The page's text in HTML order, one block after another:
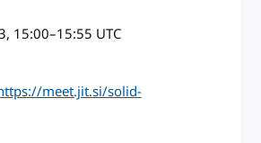
, 15:00–15:55 UTC
meet.jit.si/solid-